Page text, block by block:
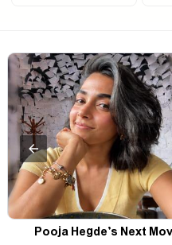
Pooja Hegde’s Next